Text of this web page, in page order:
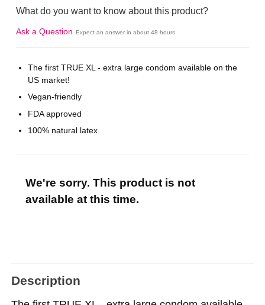
What do you want to know about this product?
Ask a Question Expect an answer in about 48 hours
The first TRUE XL - extra large condom available on the
US market!
Vegan-friendly
FDA approved
100% natural latex
We're sorry. This product is not
available at this time.
Description